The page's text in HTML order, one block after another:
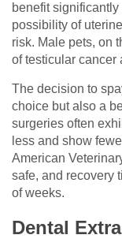
benefit
possibility of
risk. Male pets, on
of testicular cancer
The decision to
choice but also a
surgeries often
less and show
American
safe, and recovery
of weeks.
Dental